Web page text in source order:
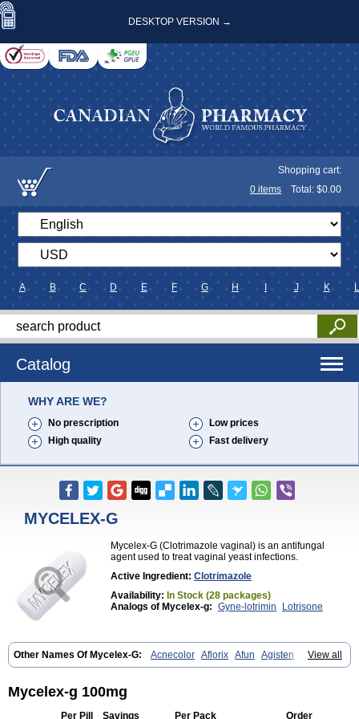
DESKTOP VERSION →
Shopping cart:
0 items Total: $0.00
A B C D E F G H J K L
Catalog
WHY ARE WE?
No prescription
Low prices
High quality
Fast delivery
MYCELEX-G
Mycelex-G (Clotrimazole vaginal) is an antifungal
agent used to treat vaginal yeast infections.
Active Ingredient: Clotrimazole
Availability: In Stock (28 packages)
Analogs of Mycelex-g: Gyne-lotrimin Lotrisone
View all
Other Names Of Mycelex-G: Acnecolor Aflorix Afun
Agisten
Aknecolor Altenal Amfuncid Antifungol Antimicotico Antimizol
Bupatol Cadenza Camysten
Candazole
Candibene Candid
Candiva Candizole Canesten Canestene Canestol Canex
Mycelex-g 100mg
Per Pill Savings Per Pack Order